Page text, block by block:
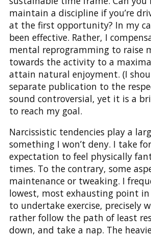
maintain a discipline if you’re
at the first opportunity? In my
been effective. Rather, I
mental reprogramming to raise
towards the activity to a
attain natural enjoyment. (I
separate publication to the
sound controversial, yet it is a
to reach my goal.
Narcissistic tendencies play a
something I won’t deny. I take
expectation to feel physically
times. To the contrary, some
maintenance or tweaking. I
lowest, most exhausting point
to undertake exercise, precisely
rather follow the path of least
down, and take a nap. The